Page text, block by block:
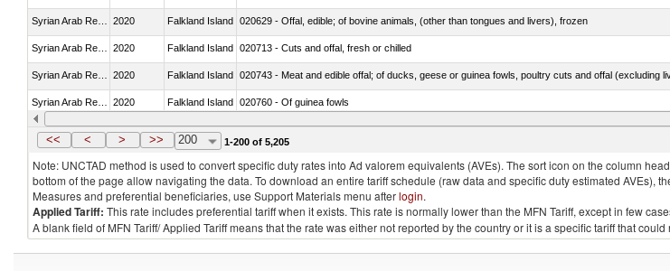
2020 Falkland Island 020629 - Offal, edible; of bovine animals, (other than tongues and livers), frozen
2020 Falkland Island 020713 - Cuts and offal, fresh or chilled
2020 Falkland Island 020743 - Meat and edible offal; of ducks, geese or guinea fowls, poultry cuts and offal (excluding
2020 Falkland Island 020760 - Of guinea fowls
Syrian Arab Republic 2020 Falkland Island 020990 - Other
<< < > >> 200 1-200 of 5,205
Note: UNCTAD method is used to convert specific duty rates into Ad valorem equivalents (AVEs). The sort icon on the column
bottom of the page allow navigating the data. To download an entire tariff schedule (raw data and specific duty estimated AVEs),
Measures and preferential beneficiaries, use Support Materials menu afterlogin.
Applied Tariff: This rate includes preferential tariff when it exists. This rate is normally lower than the MFN Tariff, except in few
A blank field of MFN Tariff/ Applied Tariff means that the rate was either not reported by the country or it is a specific tariff that